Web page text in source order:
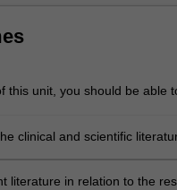
this unit, you should be able
clinical and scientific
literature in relation to the